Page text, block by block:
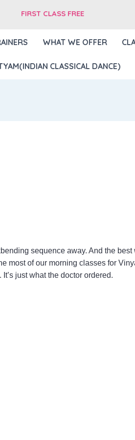
FIRST CLASS FREE
WHAT WE OFFER
CLASSICAL DANCE)
sequence away. And the best
most of our morning classes for
just what the doctor ordered.